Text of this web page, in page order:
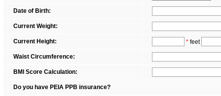
Date of Birth:
Current Weight:
Current Height: *feet
Waist Circumference:
BMI Score Calculation:
Do you have PEIA PPB insurance?